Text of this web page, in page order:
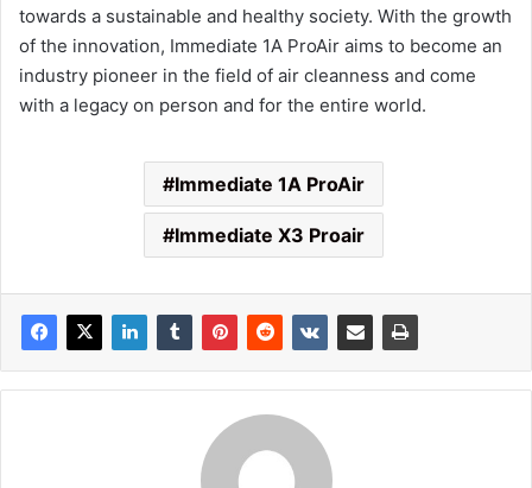
towards a sustainable and healthy society. With the growth
of the innovation, Immediate 1A ProAir aims to become an
industry pioneer in the field of air cleanness and come
with a legacy on person and for the entire world.
Immediate 1A ProAir
Immediate X3 Proair